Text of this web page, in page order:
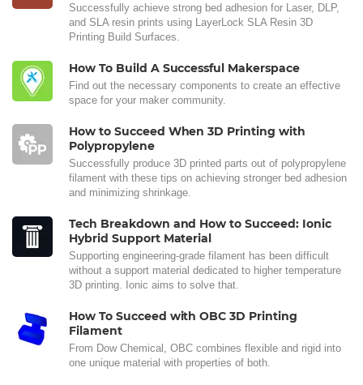
Successfully achieve strong bed adhesion for Laser, DLP,
and SLA resin prints using LayerLock SLA Resin 3D
Printing Build Surfaces.
How To Build A Successful Makerspace
Find out the necessary components to create an effective
space for your maker community.
How to Succeed When 3D Printing with
Polypropylene
Successfully produce 3D printed parts out of polypropylene
filament with these tips on achieving stronger bed adhesion
and minimizing shrinkage.
Tech Breakdown and How to Succeed: Ionic
Hybrid Support Material
Supporting engineering-grade filament has been difficult
without a support material dedicated to higher temperature
3D printing. Ionic aims to solve that.
How To Succeed with OBC 3D Printing
Filament
From Dow Chemical, OBC combines flexible and rigid into
one unique material with properties of both.